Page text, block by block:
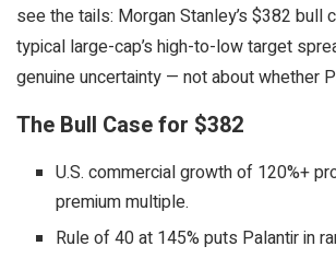
see the tails: Morgan Stanley’s $382
typical large-cap’s high-to-low target
genuine uncertainty — not about whether
The Bull Case for $382
U.S. commercial growth of 120%+
premium multiple.
Rule of 40 at 145% puts Palantir in